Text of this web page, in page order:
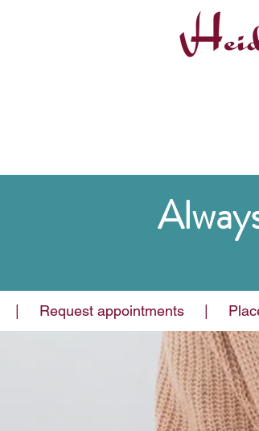
|     Request appointments     |